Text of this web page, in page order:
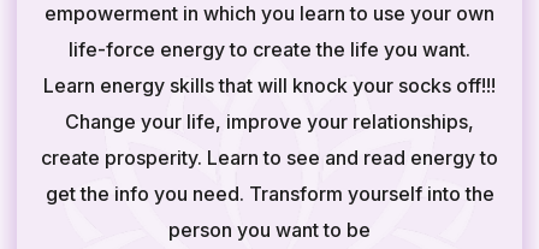
empowerment in which you learn to use your own
life-force energy to create the life you want.
Learn energy skills that will knock your socks off!!!
Change your life, improve your relationships,
create prosperity. Learn to see and read energy to
get the info you need. Transform yourself into the
person you want to be